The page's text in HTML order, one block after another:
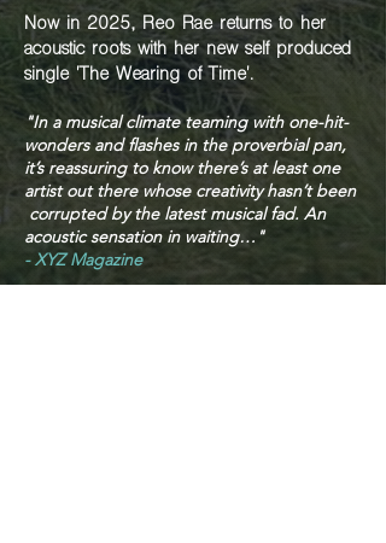
Now in 2025, Reo Rae returns to her
acoustic roots with her new self produced
single 'The Wearing of Time'.
"In a musical climate teaming with one-hit-
wonders and flashes in the proverbial pan,
it’sreassuring to know there’s at least one
artist out there whose creativity hasn’t been
corrupted by the latest musical fad. An
acoustic sensation in waiting…"
- XYZ Magazine